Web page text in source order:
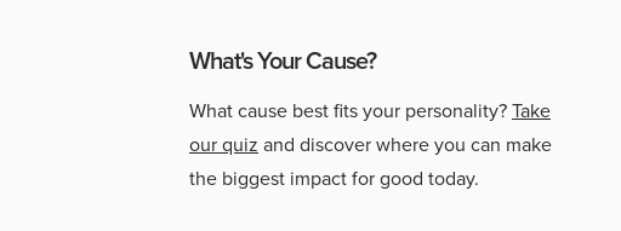
What's Your Cause?
What cause best fits your personality?Take
our quiz and discover where you can make
the biggest impact for good today.